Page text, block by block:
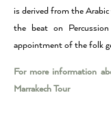
is derived from the Arabic
the beat on
appointment of the folk
For more information
Marrakech Tour